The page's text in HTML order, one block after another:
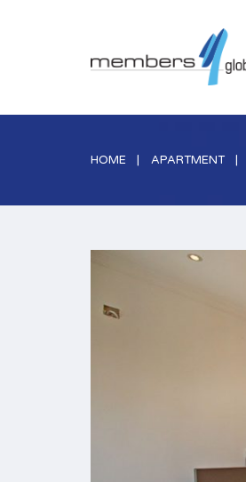
HOME APARTMENT